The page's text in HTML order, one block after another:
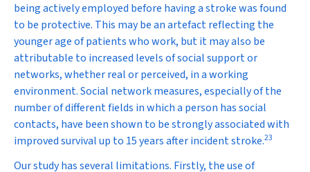
being actively employed before having a stroke was found
to be protective. This may be an artefact reflecting the
younger age of patients who work, but it may also be
attributable to increased levels of social support or
networks, whether real or perceived, in a working
environment. Social network measures, especially of the
number of different fields in which a person has social
contacts, have been shown to be strongly associated with
improved survival up to 15 years after incident stroke.23
Our study has several limitations. Firstly, the use of